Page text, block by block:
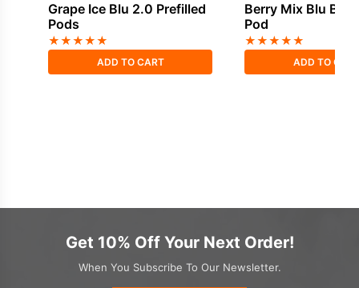
Grape Ice Blu 2.0 Prefilled
Pods
★★★★★
ADD TO CART
Berry Mix Blu Bar
Pod
★★★★★
ADD TO
Get 10% Off Your Next Order!
When You Subscribe To Our Newsletter.